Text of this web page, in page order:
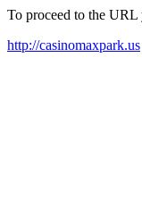
To proceed to the
http://casinomaxpark.us